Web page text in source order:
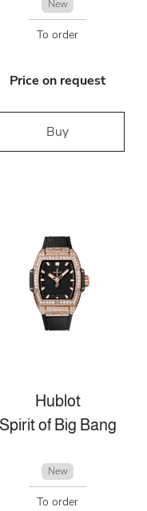
New
To order
Price on request
Buy
Hublot
Spirit of Big Bang
New
To order